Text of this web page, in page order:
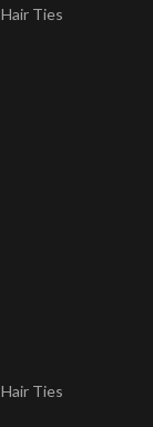
Ties
Ties